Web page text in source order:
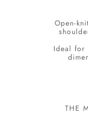
Open-
Ideal for
THE